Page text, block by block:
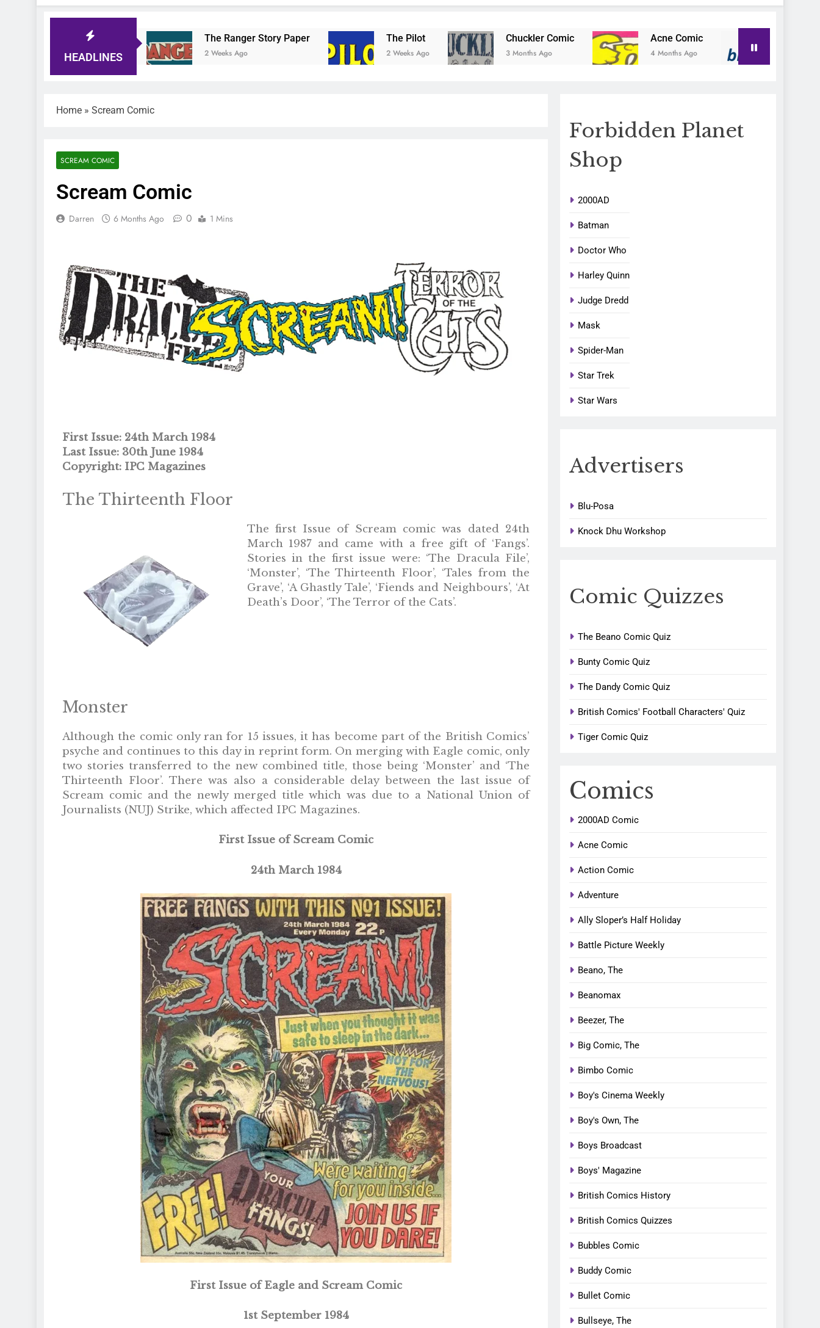
HEADLINES
The Ranger Story Paper
2 Weeks Ago
The Pilot
2 Weeks Ago
Chuckler Comic
3 Months Ago
Acne Comic
4 Months Ago
Blu-Posa
4 Months Ago
Home » Scream Comic
SCREAM COMIC
Scream Comic
Darren 6 Months Ago 0 1 Mins
First Issue: 24th March 1984
Last Issue: 30th June 1984
Copyright: IPC Magazines
The Thirteenth Floor
The first Issue of Scream comic was dated 24th
March 1987 and came with a free gift of ‘Fangs’.
Stories in the first issue were: ‘The Dracula File’,
‘Monster’, ‘The Thirteenth Floor’, ‘Tales from the
Grave’, ‘A Ghastly Tale’, ‘Fiends and Neighbours’, ‘At
Death’s Door’, ‘The Terror of the Cats’.
Monster
Although the comic only ran for 15 issues, it has become part of the British Comics’
psyche and continues to this day in reprint form. On merging with Eagle comic, only
two stories transferred to the new combined title, those being ‘Monster’ and ‘The
Thirteenth Floor’. There was also a considerable delay between the last issue of
Scream comic and the newly merged title which was due to a National Union of
Journalists (NUJ) Strike, which affected IPC Magazines.
First Issue of Scream Comic
24th March 1984
First Issue of Eagle and Scream Comic
1st September 1984
Forbidden Planet
Shop
2000AD
Batman
Doctor Who
Harley Quinn
Judge Dredd
Mask
Spider-Man
Star Trek
Star Wars
Advertisers
Blu-Posa
Knock Dhu Workshop
Comic Quizzes
The Beano Comic Quiz
Bunty Comic Quiz
The Dandy Comic Quiz
British Comics' Football Characters' Quiz
Tiger Comic Quiz
Comics
2000AD Comic
Acne Comic
Action Comic
Adventure
Ally Sloper’s Half Holiday
Battle Picture Weekly
Beano, The
Beanomax
Beezer, The
Big Comic, The
Bimbo Comic
Boy's Cinema Weekly
Boy's Own, The
Boys Broadcast
Boys' Magazine
British Comics History
British Comics Quizzes
Bubbles Comic
Buddy Comic
Bullet Comic
Bullseye, The